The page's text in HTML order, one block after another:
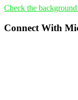
Check the
Connect With